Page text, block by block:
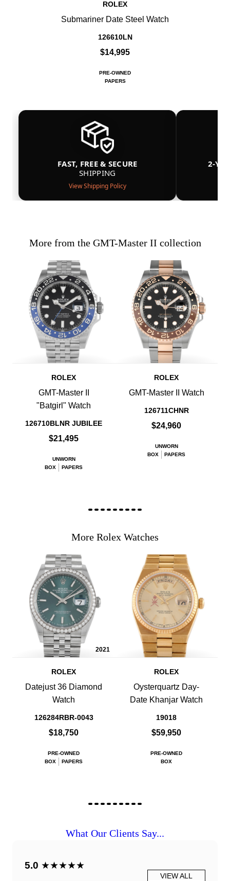
ROLEX
Submariner Date Steel Watch
126610LN
$14,995
PRE-OWNED
PAPERS
FAST, FREE & SECURE
SHIPPING
View Shipping Policy
2-
More from the GMT-Master II collection
ROLEX
GMT-Master II
"Batgirl" Watch
126710BLNR JUBILEE
$21,495
UNWORN
BOX
PAPERS
ROLEX
GMT-Master II Watch
126711CHNR
$24,960
UNWORN
BOX
PAPERS
More Rolex Watches
2021
ROLEX
Datejust 36 Diamond
Watch
126284RBR-0043
$18,750
PRE-OWNED
BOX
PAPERS
ROLEX
Oysterquartz Day-
Date Khanjar Watch
19018
$59,950
PRE-OWNED
BOX
What Our Clients Say...
5.0 ★★★★★
VIEW ALL